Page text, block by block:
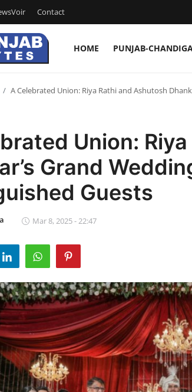
Contact
HOME PUNJAB-
Register
A Celebrated Union: Riya Rathi and Ashutosh
Union:
Grand
Guests
Mar 8, 2025 - 22:47